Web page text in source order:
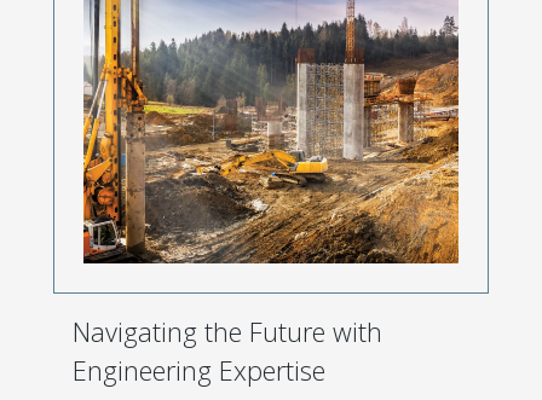
Navigating the Future with
Engineering Expertise